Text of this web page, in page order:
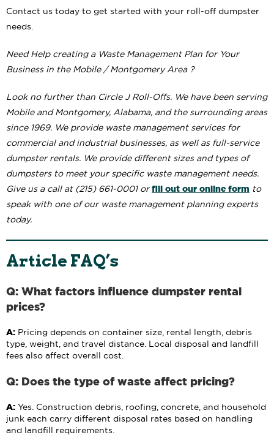
Contact us today to get started with your roll-off dumpster
needs.
Need Help creating a Waste Management Plan for Your
Business in the Mobile / Montgomery Area ?
Look no further than Circle J Roll-Offs. We have been serving
Mobile and Montgomery, Alabama, and the surrounding areas
since 1969. We provide waste management services for
commercial and industrial businesses, as well as full-service
dumpster rentals. We provide different sizes and types of
dumpsters to meet your specific waste management needs.
Give us a call at (215) 661-0001 orfill out our online form to
speak with one of our waste management planning experts
today.
Article FAQ’s
Q: What factors influence dumpster rental
prices?
A: Pricing depends on container size, rental length, debris
type, weight, and travel distance. Local disposal and landfill
fees also affect overall cost.
Q: Does the type of waste affect pricing?
A: Yes. Construction debris, roofing, concrete, and household
junk each carry different disposal rates based on handling
and landfill requirements.